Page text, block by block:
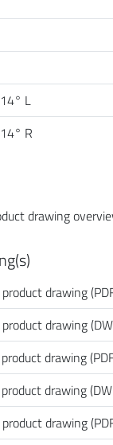
L
R
drawing
drawing
drawing
drawing
drawing
drawing